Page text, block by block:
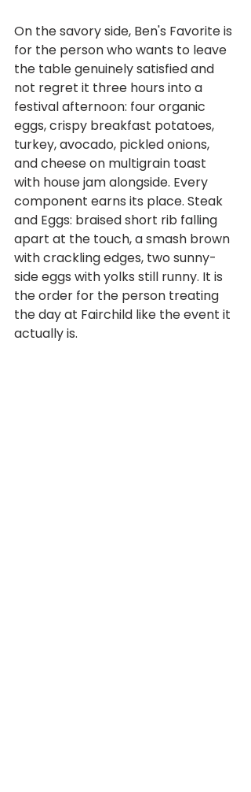
On the savory side, Ben's Favorite is
for the person who wants to leave
the table genuinely satisfied and
not regret it three hours into a
festival afternoon: four organic
eggs, crispy breakfast potatoes,
turkey, avocado, pickled onions,
and cheese on multigrain toast
with house jam alongside. Every
component earns its place. Steak
and Eggs: braised short rib falling
apart at the touch, a smash brown
with crackling edges, two sunny-
side eggs with yolks still runny. It is
the order for the person treating
the day at Fairchild like the event it
actually is.